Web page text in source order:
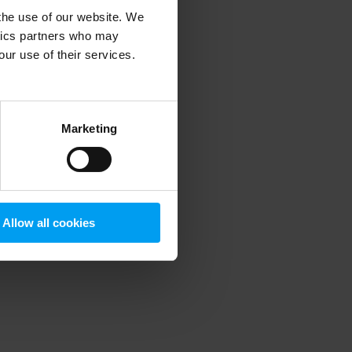
use of our website. We
partners who may
use of their services.
Marketing
Allow all cookies
information).